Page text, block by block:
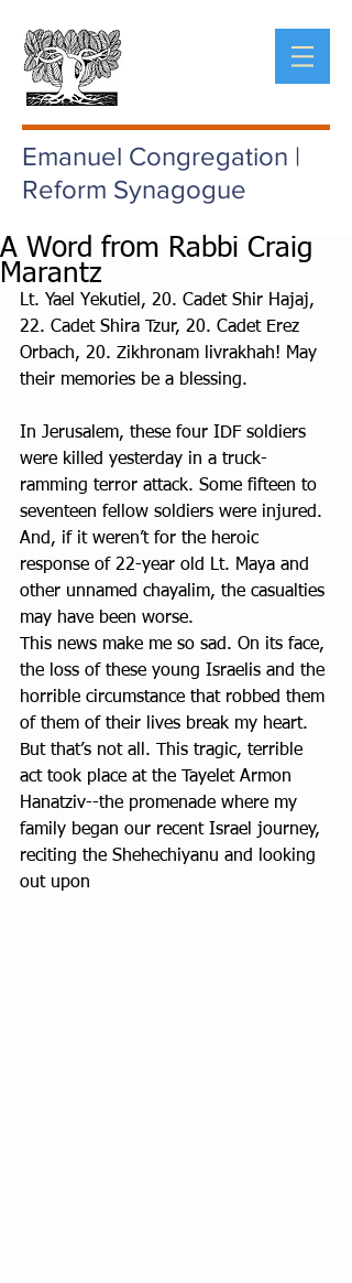
Emanuel Congregation |
Reform Synagogue
A Word from Rabbi Craig
Marantz
Lt. Yael Yekutiel, 20. Cadet Shir Hajaj,
22. Cadet Shira Tzur, 20. Cadet Erez
Orbach, 20. Zikhronam livrakhah! May
their memories be a blessing.
In Jerusalem, these four IDF soldiers
were killed yesterday in a truck-
ramming terror attack. Some fifteen to
seventeen fellow soldiers were injured.
And, if it weren’t for the heroic
response of 22-year old Lt. Maya and
other unnamed chayalim, the casualties
may have been worse.
This news make me so sad. On its face,
the loss of these young Israelis and the
horrible circumstance that robbed them
of them of their lives break my heart.
But that’s not all. This tragic, terrible
act took place at the Tayelet Armon
Hanatziv--the promenade where my
family began our recent Israel journey,
reciting the Shehechiyanu and looking
out upon